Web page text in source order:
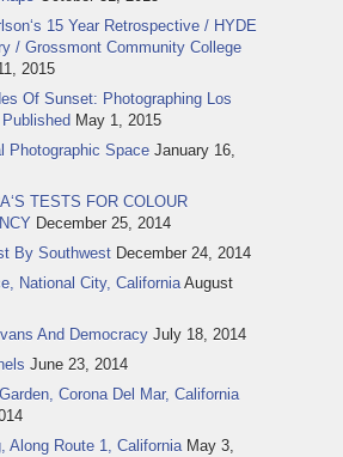
15 Year Retrospective / HYDE
/ Grossmont Community College
2015
Of Sunset: Photographing Los
May 1, 2015
Photographic Space January 16,
TESTS FOR COLOUR
December 25, 2014
By Southwest December 24, 2014
National City, California August
And Democracy July 18, 2014
June 23, 2014
Corona Del Mar, California
Along Route 1, California May 3,